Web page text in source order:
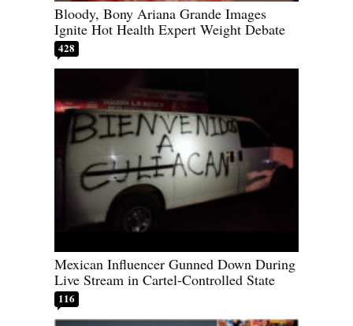
Bloody, Bony Ariana Grande Images
Ignite Hot Health Expert Weight Debate
428
Mexican Influencer Gunned Down During
Live Stream in Cartel-Controlled State
116